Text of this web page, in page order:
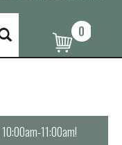
0
10:00am-11:00am!